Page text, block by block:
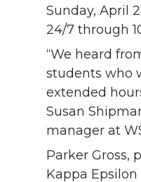
Sunday, April
24/7 through
“We heard
students who
extended
Susan
manager at
Parker Gross,
Kappa